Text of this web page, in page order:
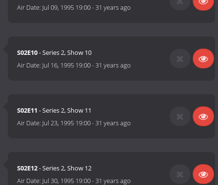
Air Date: Jul 09, 1995 19:00-31 years ago
S02E10- Series 2, Show 10
Air Date: Jul 16, 1995 19:00-31 years ago
S02E11 - Series 2, Show 11
Air Date: Jul 23, 1995 19:00-31 years ago
S02E12- Series 2, Show 12
Air Date: Jul 30, 1995 19:00-31 years ago